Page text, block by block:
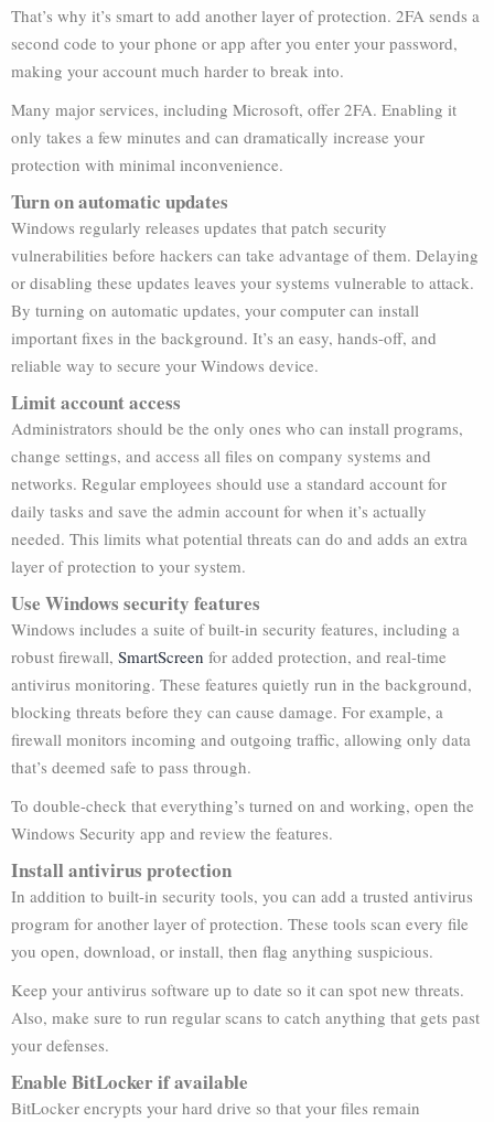
That’s why it’s smart to add another layer of protection. 2FA sends a
second code to your phone or app after you enter your password,
making your account much harder to break into.
Many major services, including Microsoft, offer 2FA. Enabling it
only takes a few minutes and can dramatically increase your
protection with minimal inconvenience.
Turn on automatic updates
Windows regularly releases updates that patch security
vulnerabilities before hackers can take advantage of them. Delaying
or disabling these updates leaves your systems vulnerable to attack.
By turning on automatic updates, your computer can install
important fixes in the background. It’s an easy, hands-off, and
reliable way to secure your Windows device.
Limit account access
Administrators should be the only ones who can install programs,
change settings, and access all files on company systems and
networks. Regular employees should use a standard account for
daily tasks and save the admin account for when it’s actually
needed. This limits what potential threats can do and adds an extra
layer of protection to your system.
Use Windows security features
Windows includes a suite of built-in security features, including a
robust firewall, SmartScreen for added protection, and real-time
antivirus monitoring. These features quietly run in the background,
blocking threats before they can cause damage. For example, a
firewall monitors incoming and outgoing traffic, allowing only data
that’s deemed safe to pass through.
To double-check that everything’s turned on and working, open the
Windows Security app and review the features.
Install antivirus protection
In addition to built-in security tools, you can add a trusted antivirus
program for another layer of protection. These tools scan every file
you open, download, or install, then flag anything suspicious.
Keep your antivirus software up to date so it can spot new threats.
Also, make sure to run regular scans to catch anything that gets past
your defenses.
Enable BitLocker if available
BitLocker encrypts your hard drive so that your files remain